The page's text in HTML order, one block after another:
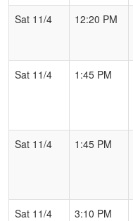
Sat 11/4 12:20 PM
Sat 11/4
1:45 PM
Sat 11/4
1:45 PM
Sat 11/4
3:10 PM